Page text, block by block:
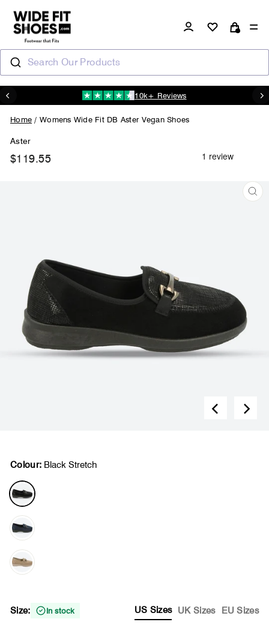
content
Log in
Search Our Products
Pause
10k+ Reviews
Home / Womens Wide Fit DB Aster Vegan Shoes
Aster
$119.55
Colour: Black Stretch
Size: In stock US Sizes UK Sizes EU Sizes